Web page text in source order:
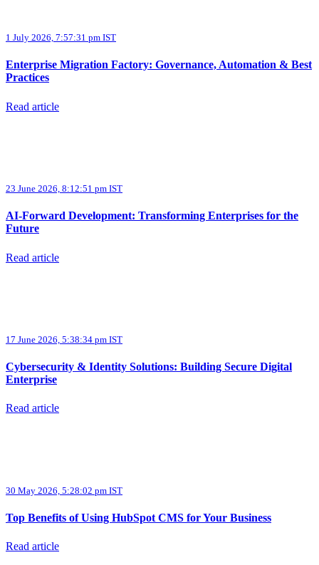
1 July 2026, 7:57:31 pm IST
Enterprise Migration Factory: Governance, Automation & Best
Practices
Read article
23 June 2026, 8:12:51 pm IST
AI-Forward Development: Transforming Enterprises for the
Future
Read article
17 June 2026, 5:38:34 pm IST
Cybersecurity & Identity Solutions: Building Secure Digital
Enterprise
Read article
30 May 2026, 5:28:02 pm IST
Top Benefits of Using HubSpot CMS for Your Business
Read article